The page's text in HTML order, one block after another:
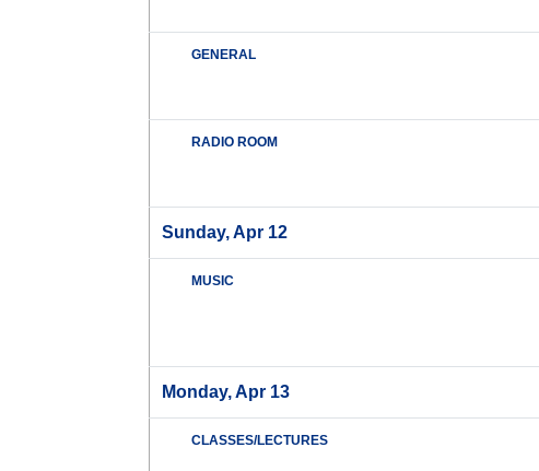
GENERAL
RADIO ROOM
Sunday, Apr 12
MUSIC
Monday, Apr 13
CLASSES/LECTURES